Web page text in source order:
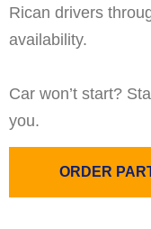
Rican drivers
availability.
Car won’t start?
you.
ORDER